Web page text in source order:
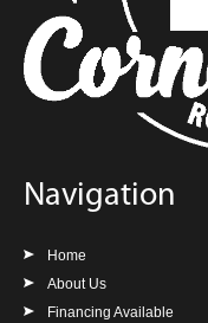
Navigation
Home
About Us
Financing Available